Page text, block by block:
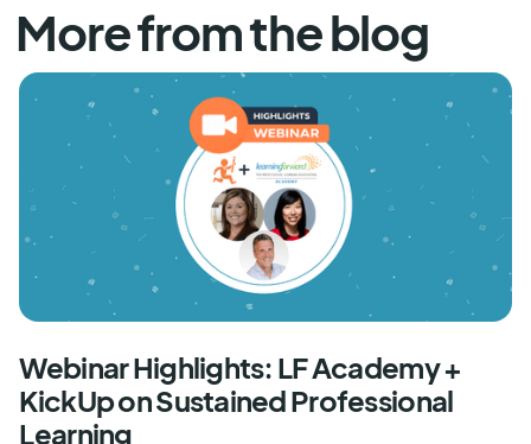
More from the blog
Webinar Highlights: LF Academy +
KickUp on Sustained Professional
Learning